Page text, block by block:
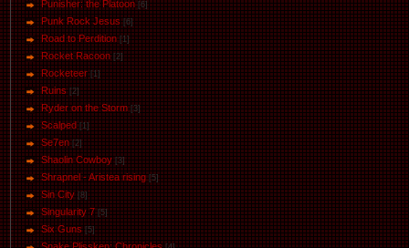
Punisher: the Platoon [6]
Punk Rock Jesus [6]
Road to Perdition [1]
Rocket Racoon [2]
Rocketeer [1]
Ruins [2]
Ryder on the Storm [3]
Scalped [1]
Se7en [2]
Shaolin Cowboy [3]
Shrapnel - Aristea rising [5]
Sin City [8]
Singularity 7 [5]
Six Guns [5]